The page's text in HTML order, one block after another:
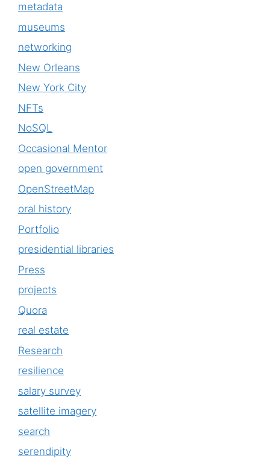
metadata
museums
networking
New Orleans
New York City
NFTs
NoSQL
Occasional Mentor
open government
OpenStreetMap
oral history
Portfolio
presidential libraries
Press
projects
Quora
real estate
Research
resilience
salary survey
satellite imagery
search
serendipity